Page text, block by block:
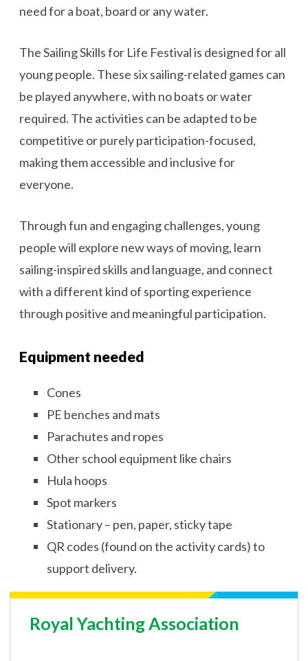
need for a boat, board or any water.
The Sailing Skills for Life Festival is designed for all
young people. These six sailing-related games can
be played anywhere, with no boats or water
required. The activities can be adapted to be
competitive or purely participation-focused,
making them accessible and inclusive for
everyone.
Through fun and engaging challenges, young
people will explore new ways of moving, learn
sailing-inspired skills and language, and connect
with a different kind of sporting experience
through positive and meaningful participation.
Equipment needed
Cones
PE benches and mats
Parachutes and ropes
Other school equipment like chairs
Hula hoops
Spot markers
Stationary – pen, paper, sticky tape
QR codes (found on the activity cards) to
support delivery.
Royal Yachting Association